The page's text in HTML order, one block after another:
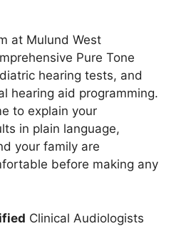
at Mulund West
Pure Tone
hearing tests, and
hearing aid programming.
to explain your
in plain language,
your family are
before making any
Clinical Audiologists